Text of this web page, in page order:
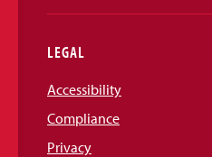
LEGAL
Accessibility
Compliance
Privacy